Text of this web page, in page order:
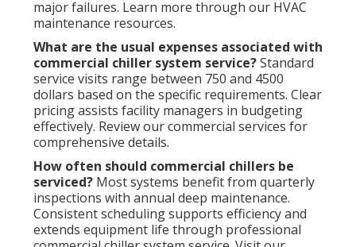
major failures. Learn more through our HVAC
maintenance resources.
What are the usual expenses associated with
commercial chiller system service?Standard
service visits range between 750 and 4500
dollars based on the specific requirements. Clear
pricing assists facility managers in budgeting
effectively. Review our commercial services for
comprehensive details.
How often should commercial chillers be
serviced?Most systems benefit from quarterly
inspections with annual deep maintenance.
Consistent scheduling supports efficiency and
extends equipment life through professional